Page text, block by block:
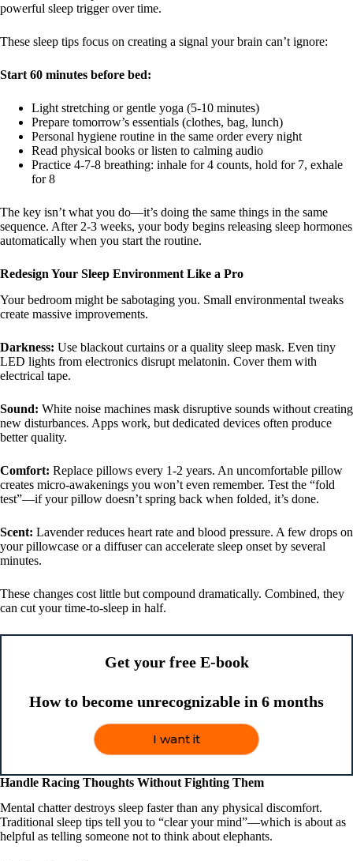
powerful sleep trigger over time.
These sleep tips focus on creating a signal your brain can’t ignore:
Start 60 minutes before bed:
Light stretching or gentle yoga (5-10 minutes)
Prepare tomorrow’s essentials (clothes, bag, lunch)
Personal hygiene routine in the same order every night
Read physical books or listen to calming audio
Practice 4-7-8 breathing: inhale for 4 counts, hold for 7, exhale
for 8
The key isn’t what you do—it’s doing the same things in the same
sequence. After 2-3 weeks, your body begins releasing sleep hormones
automatically when you start the routine.
Redesign Your Sleep Environment Like a Pro
Your bedroom might be sabotaging you. Small environmental tweaks
create massive improvements.
Darkness: Use blackout curtains or a quality sleep mask. Even tiny
LED lights from electronics disrupt melatonin. Cover them with
electrical tape.
Sound: White noise machines mask disruptive sounds without creating
new disturbances. Apps work, but dedicated devices often produce
better quality.
Comfort: Replace pillows every 1-2 years. An uncomfortable pillow
creates micro-awakenings you won’t even remember. Test the “fold
test”—if your pillow doesn’t spring back when folded, it’s done.
Scent: Lavender reduces heart rate and blood pressure. A few drops on
your pillowcase or a diffuser can accelerate sleep onset by several
minutes.
These changes cost little but compound dramatically. Combined, they
can cut your time-to-sleep in half.
Get your free E-book
How to become unrecognizable in 6 months
I want it
Handle Racing Thoughts Without Fighting Them
Mental chatter destroys sleep faster than any physical discomfort.
Traditional sleep tips tell you to “clear your mind”—which is about as
helpful as telling someone not to think about elephants.